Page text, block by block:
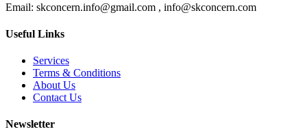
Email: skconcern.info@gmail.com , info@skconcern.com
Useful Links
Services
Terms & Conditions
About Us
Contact Us
Newsletter